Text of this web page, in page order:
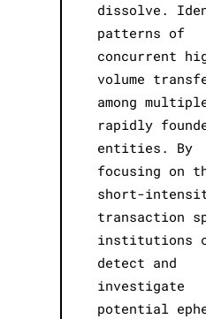
dissolve.
patterns of
concurrent
volume
among
rapidly
entities. By
focusing on
short-
transaction
institutions
detect and
investigate
potential